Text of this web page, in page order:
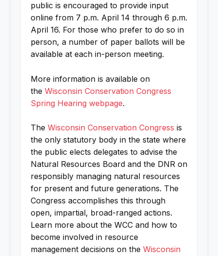
public is encouraged to provide input
online from 7 p.m. April 14 through 6 p.m.
April 16. For those who prefer to do so in
person, a number of paper ballots will be
available at each in-person meeting.
More information is available on
the Wisconsin Conservation Congress
Spring Hearing webpage.
The Wisconsin Conservation Congress is
the only statutory body in the state where
the public elects delegates to advise the
Natural Resources Board and the DNR on
responsibly managing natural resources
for present and future generations. The
Congress accomplishes this through
open, impartial, broad-ranged actions.
Learn more about the WCC and how to
become involved in resource
management decisions on the Wisconsin